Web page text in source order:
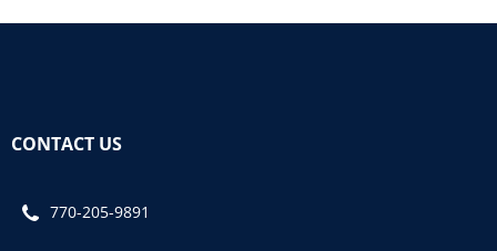
CONTACT US
770-205-9891